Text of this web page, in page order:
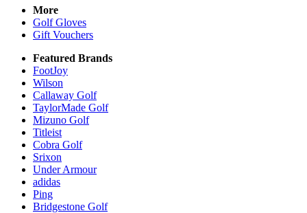
More
Golf Gloves
Gift Vouchers
Featured Brands
FootJoy
Wilson
Callaway Golf
TaylorMade Golf
Mizuno Golf
Titleist
Cobra Golf
Srixon
Under Armour
adidas
Ping
Bridgestone Golf